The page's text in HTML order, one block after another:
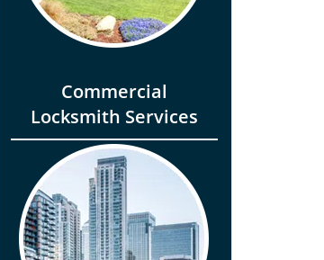
Commercial
Locksmith Services